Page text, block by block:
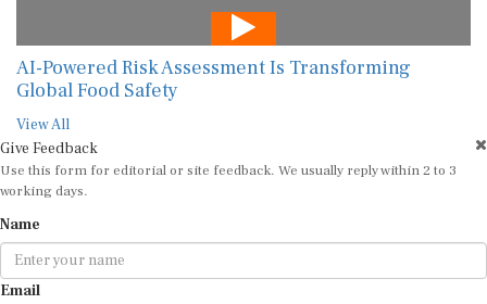
AI-Powered Risk Assessment Is Transforming
Global Food Safety
View All
Give Feedback
Use this form for editorial or site feedback. We usually reply within 2 to 3
working days.
Name
Email